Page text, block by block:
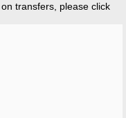
transfers, please click